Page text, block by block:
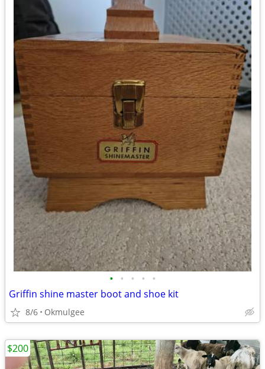
• • • • •
Griffin shine master boot and shoe kit
8/6 Okmulgee
$200